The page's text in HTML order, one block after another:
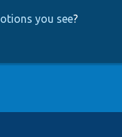
you see?